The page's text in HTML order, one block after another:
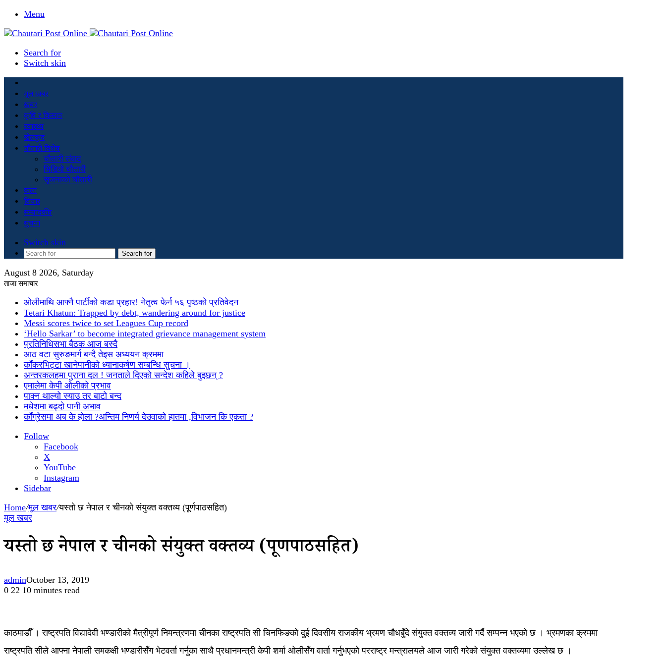
Menu
Search for
Switch skin
मूल खबर
खबर
कृषि र किसान
स्वास्थ्य
खेलकुद
चौतारी विशेष
चौतारी संवाद
भिडियो चौतारी
सृजनाको चौतारी
कला
विचार
सम्पादकीय
सुचना
Switch skin
Search for
August 8 2026, Saturday
ताजा समाचार
ओलीमाथि आफ्नै पार्टीको कडा प्रहार! नेतृत्व फेर्न ५६ पृष्ठको प्रतिवेदन
Tetari Khatun: Trapped by debt, wandering around for justice
Messi scores twice to set Leagues Cup record
‘Hello Sarkar’ to become integrated grievance management system
प्रतिनिधिसभा बैठक आज बस्दै
आठ वटा सुरुङमार्ग बन्दै तेइस अध्ययन क्रममा
काँकरभिट्टा खानेपानीको ध्यानाकर्षण सम्बन्धि सुचना ।
अन्तरकलहमा पुराना दल ! जनताले दिएको सन्देश कहिले बुझ्छन् ?
एमालेमा केपी ओलीको प्रभाव
पाक्न थाल्यो स्याउ तर बाटो बन्द
मधेशमा बढ्दो पानी अभाव
काँग्रेसमा अब के होला ?अन्तिम निणर्य देउवाको हातमा ,विभाजन कि एकता ?
Follow
Facebook
X
YouTube
Instagram
Sidebar
Home/मूल खबर/यस्तो छ नेपाल र चीनको संयुक्त वक्तव्य (पूर्णपाठसहित)
मूल खबर
यस्तो छ नेपाल र चीनको संयुक्त वक्तव्य (पूर्णपाठसहित)
adminOctober 13, 2019
0 22 10 minutes read
काठमाडौँ । राष्ट्रपति विद्यादेवी भण्डारीको मैत्रीपूर्ण निमन्त्रणमा चीनका राष्ट्रपति सी चिनफिङको दुई दिवसीय राजकीय भ्रमण चौधबुँदे संयुक्त वक्तव्य जारी गर्दै सम्पन्न भएको छ । भ्रमणका क्रममा
राष्ट्रपति सीले आफ्ना नेपाली समकक्षी भण्डारीसँग भेटवर्ता गर्नुका साथै प्रधानमन्त्री केपी शर्मा ओलीसँग वार्ता गर्नुभएको परराष्ट्र मन्त्रालयले आज जारी गरेको संयुक्त वक्तव्यमा उल्लेख छ ।